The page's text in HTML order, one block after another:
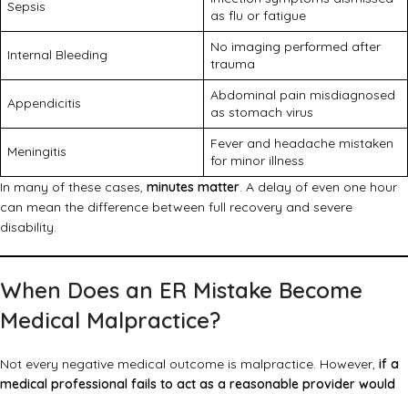
Sepsis
as flu or fatigue
Internal Bleeding
No imaging performed after
trauma
Appendicitis
Abdominal pain misdiagnosed
as stomach virus
Meningitis
Fever and headache mistaken
for minor illness
In many of these cases, minutes matter. A delay of even one hour
can mean the difference between full recovery and severe
disability.
When Does an ER Mistake Become
Medical Malpractice?
Not every negative medical outcome is malpractice. However, if a
medical professional fails to act as a reasonable provider would